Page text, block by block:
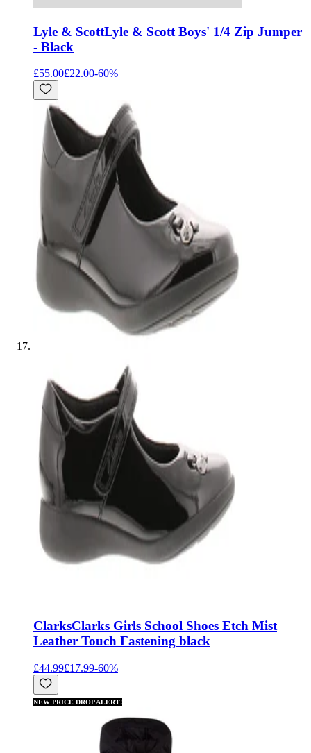
Lyle & ScottLyle & Scott Boys' 1/4 Zip Jumper
- Black
£55.00£22.00-60%
ClarksClarks Girls School Shoes Etch Mist
Leather Touch Fastening black
£44.99£17.99-60%
NEW PRICE DROP ALERT!